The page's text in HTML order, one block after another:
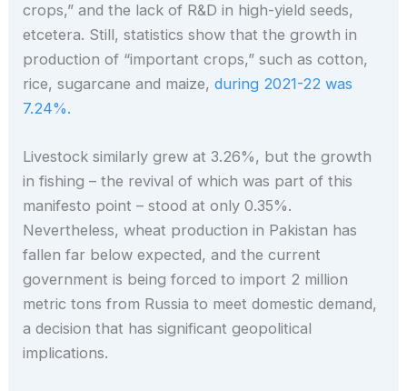
crops,” and the lack of R&D in high-yield seeds,
etcetera. Still, statistics show that the growth in
production of “important crops,” such as cotton,
rice, sugarcane and maize,during 2021-22 was
7.24%.
Livestock similarly grew at 3.26%, but the growth
in fishing – the revival of which was part of this
manifesto point – stood at only 0.35%.
Nevertheless, wheat production in Pakistan has
fallen far below expected, and the current
government is being forced to import 2 million
metric tons from Russia to meet domestic demand,
a decision that has significant geopolitical
implications.